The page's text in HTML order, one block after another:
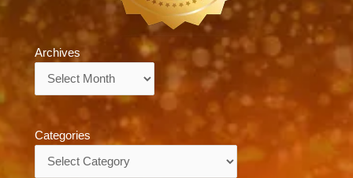
Archives
Categories